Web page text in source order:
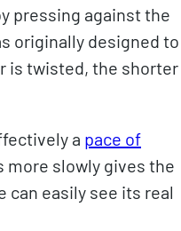
pressing against the
originally designed to
is twisted, the shorter
a pace of
more slowly gives the
can easily see its real